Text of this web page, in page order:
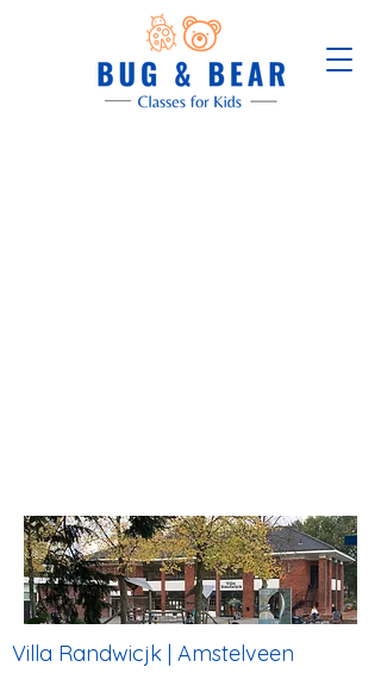
Villa Randwicjk | Amstelveen